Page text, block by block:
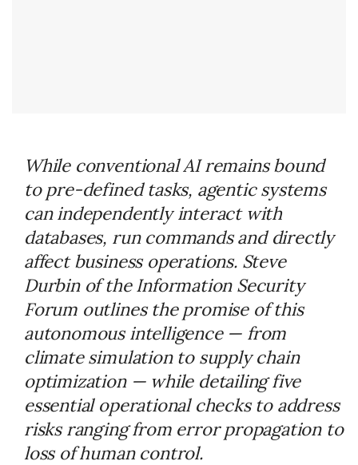
While conventional AI remains bound
to pre-defined tasks, agentic systems
can independently interact with
databases, run commands and directly
affect business operations. Steve
Durbin of the Information Security
Forum outlines the promise of this
autonomous intelligence — from
climate simulation to supply chain
optimization — while detailing five
essential operational checks to address
risks ranging from error propagation to
loss of human control.